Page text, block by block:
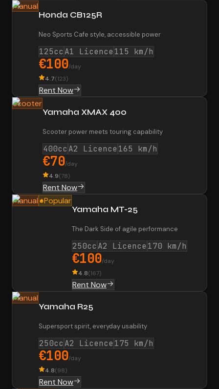
Manual
Honda CB125R
Neo Sports Cafe style, accessible power
125cc A1 Licence 115 km/h
€100/day
4.7(123)
Rent Now
Scooter
Yamaha XMAX 400
Scooter power meets touring capability
400cc A2 Licence 165 km/h
€70/day
4.9(78)
Rent Now
Manual
Popular
Yamaha MT-25
The Dark Side of agile performance
250cc A2 Licence 170 km/h
€100/day
4.8(167)
Rent Now
Manual
Yamaha R25
Supersport spirit, everyday usability
250cc A2 Licence 175 km/h
€100/day
4.8(98)
Rent Now